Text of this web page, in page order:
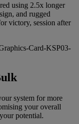
using 2.5x longer
and rugged
victory, session after
system for more
your overall
potential.